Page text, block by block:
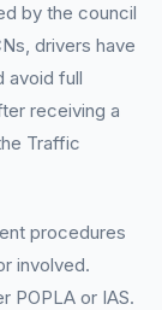
by the council
drivers have
avoid full
receiving a
Traffic
procedures
involved.
POPLA or IAS.